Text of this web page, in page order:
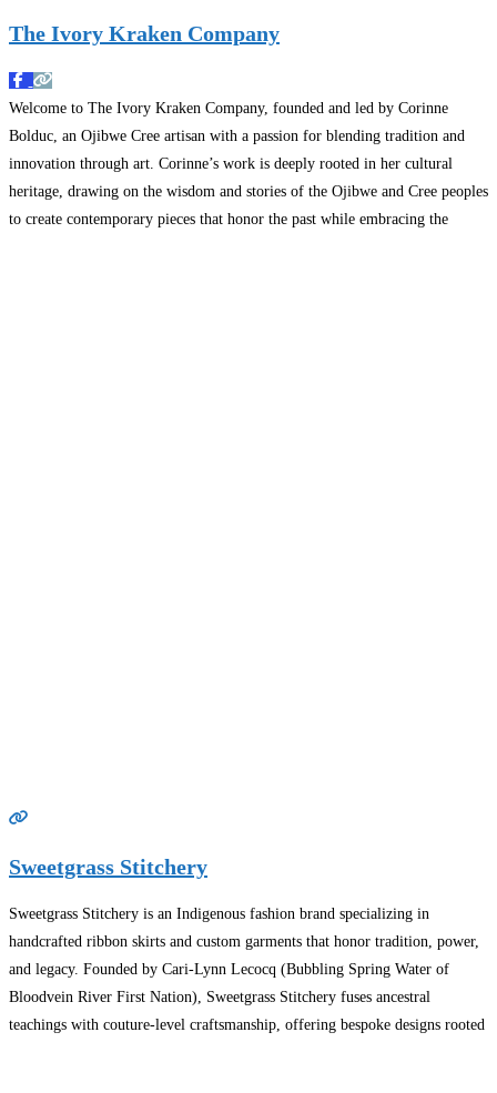
The Ivory Kraken Company
Welcome to The Ivory Kraken Company, founded and led by Corinne
Bolduc, an Ojibwe Cree artisan with a passion for blending tradition and
innovation through art. Corinne’s work is deeply rooted in her cultural
heritage, drawing on the wisdom and stories of the Ojibwe and Cree peoples
to create contemporary pieces that honor the past while embracing the
Sweetgrass Stitchery
Sweetgrass Stitchery is an Indigenous fashion brand specializing in
handcrafted ribbon skirts and custom garments that honor tradition, power,
and legacy. Founded by Cari-Lynn Lecocq (Bubbling Spring Water of
Bloodvein River First Nation), Sweetgrass Stitchery fuses ancestral
teachings with couture-level craftsmanship, offering bespoke designs rooted